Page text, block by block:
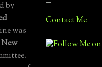
by
was
Contact Me